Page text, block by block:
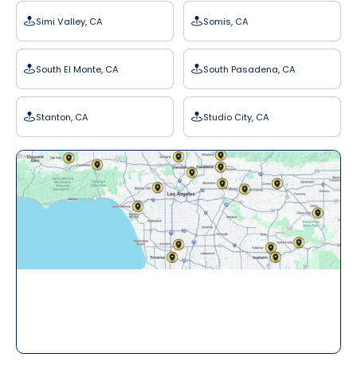
Simi Valley, CA Somis, CA
South El Monte, CA South Pasadena, CA
Stanton, CA Studio City, CA